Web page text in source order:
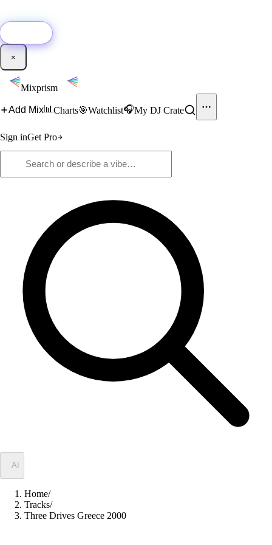
×
Mixprism
Add Mix📊 Charts🎯Watchlist🎧My DJ Crate
Sign inGet Pro
AI
Home/
Tracks/
Three Drives Greece 2000